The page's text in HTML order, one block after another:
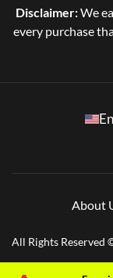
Disclaimer:We
every purchase
About
All Rights Reserved